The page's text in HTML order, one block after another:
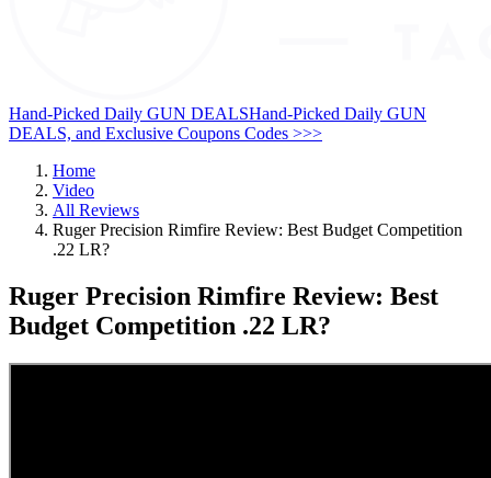
Hand-Picked Daily GUN DEALSHand-Picked Daily GUN
DEALS, and Exclusive Coupons Codes >>>
Home
Video
All Reviews
Ruger Precision Rimfire Review: Best Budget Competition
.22 LR?
Ruger Precision Rimfire Review: Best
Budget Competition .22 LR?